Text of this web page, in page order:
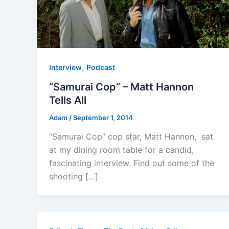
Interview, Podcast
“Samurai Cop” – Matt Hannon
Tells All
Adam /September 1, 2014
“Samurai Cop” cop star, Matt Hannon, sat
at my dining room table for a candid,
fascinating interview. Find out some of the
shooting […]